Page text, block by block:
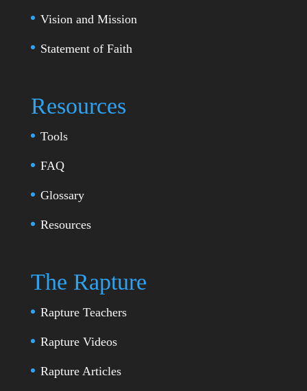
Vision and Mission
Statement of Faith
Resources
Tools
FAQ
Glossary
Resources
The Rapture
Rapture Teachers
Rapture Videos
Rapture Articles